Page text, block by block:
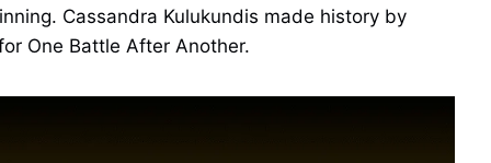
Cassandra Kulukundis made history by
One Battle After Another.